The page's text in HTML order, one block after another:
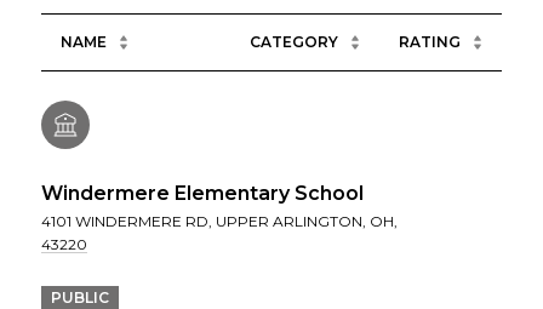
NAME CATEGORY RATING
Windermere Elementary School
4101 WINDERMERE RD, UPPER ARLINGTON, OH,
43220
PUBLIC